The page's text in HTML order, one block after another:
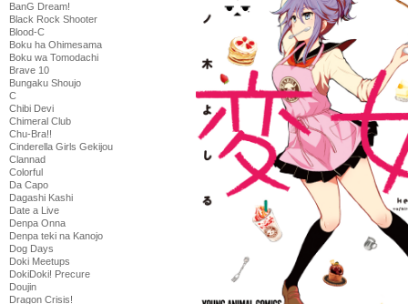
BanG Dream!
Black Rock Shooter
Blood-C
Boku ha Ohimesama
Boku wa Tomodachi
Brave 10
Bungaku Shoujo
C
Chibi Devi
Chimeral Club
Chu-Bra!!
Cinderella Girls Gekijou
Clannad
Colorful
Da Capo
Dagashi Kashi
Date a Live
Denpa Onna
Denpa teki na Kanojo
Dog Days
Doki Meetups
DokiDoki! Precure
Doujin
Dragon Crisis!